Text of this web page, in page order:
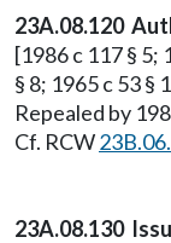
23A.08.120
[1986 c 117 § 5;
§ 8; 1965 c 53 §
Repealed by
Cf. RCW
23A.08.130